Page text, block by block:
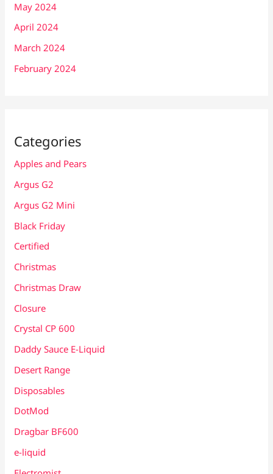
May 2024
April 2024
March 2024
February 2024
Categories
Apples and Pears
Argus G2
Argus G2 Mini
Black Friday
Certified
Christmas
Christmas Draw
Closure
Crystal CP 600
Daddy Sauce E-Liquid
Desert Range
Disposables
DotMod
Dragbar BF600
e-liquid